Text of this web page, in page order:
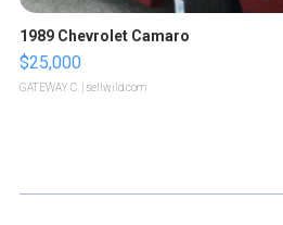
1989 Chevrolet Camaro
$25,000
GATEWAY C. | sellwild.com